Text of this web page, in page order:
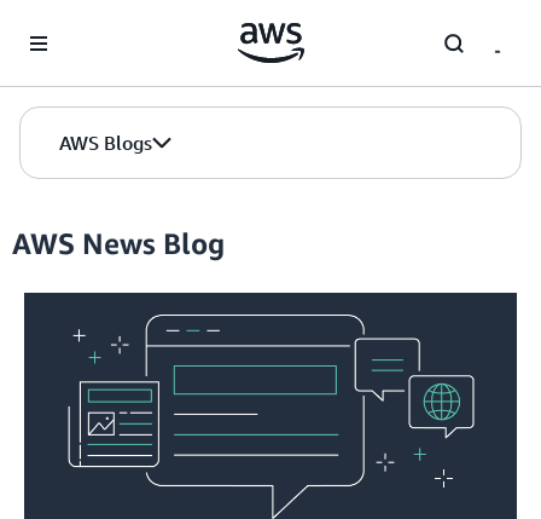
AWS Blogs
AWS News Blog